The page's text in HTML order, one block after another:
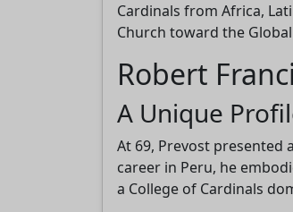
Cardinals from Africa,
Church toward the
Robert
A Unique
At 69, Prevost
career in Peru, he
a College of Cardinals